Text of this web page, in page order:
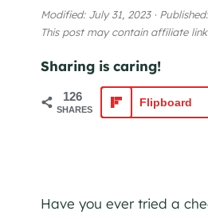
Modified: July 31, 2023 · Published:
This post may contain affiliate
Sharing is caring!
126
SHARES
Flipboard
Have you ever tried a